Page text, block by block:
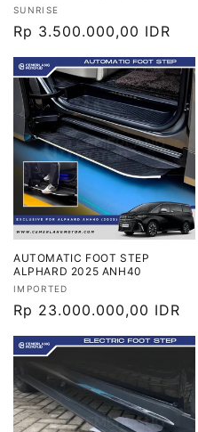
Vendor:
SUNRISE
Harga
reguler
Rp 3.500.000,00 IDR
AUTOMATIC FOOT STEP
ALPHARD 2025 ANH40
Vendor:
IMPORTED
Harga
reguler
Rp 23.000.000,00 IDR